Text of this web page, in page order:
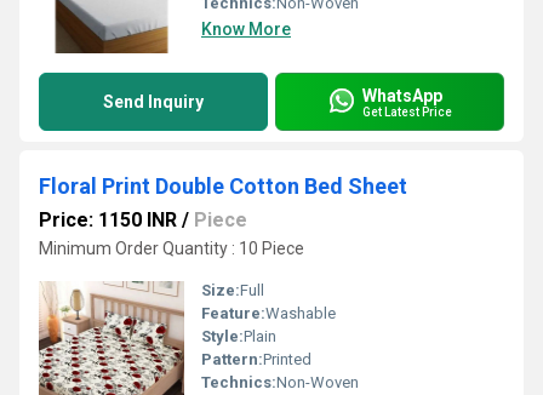
Know More
Send Inquiry WhatsApp
Get Latest Price
Floral Print Double Cotton Bed Sheet
Price: 1150 INR / Piece
Minimum Order Quantity : 10 Piece
Size:Full
Feature:Washable
Style:Plain
Pattern:Printed
Technics:Non-Woven